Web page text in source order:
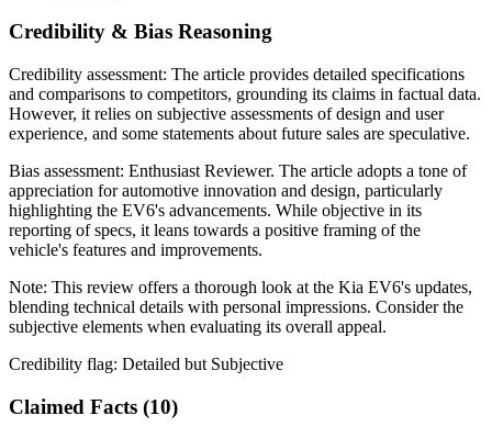
Credibility & Bias Reasoning
Credibility assessment: The article provides detailed specifications
and comparisons to competitors, grounding its claims in factual data.
However, it relies on subjective assessments of design and user
experience, and some statements about future sales are speculative.
Bias assessment: Enthusiast Reviewer. The article adopts a tone of
appreciation for automotive innovation and design, particularly
highlighting the EV6's advancements. While objective in its
reporting of specs, it leans towards a positive framing of the
vehicle's features and improvements.
Note: This review offers a thorough look at the Kia EV6's updates,
blending technical details with personal impressions. Consider the
subjective elements when evaluating its overall appeal.
Credibility flag: Detailed but Subjective
Claimed Facts (10)